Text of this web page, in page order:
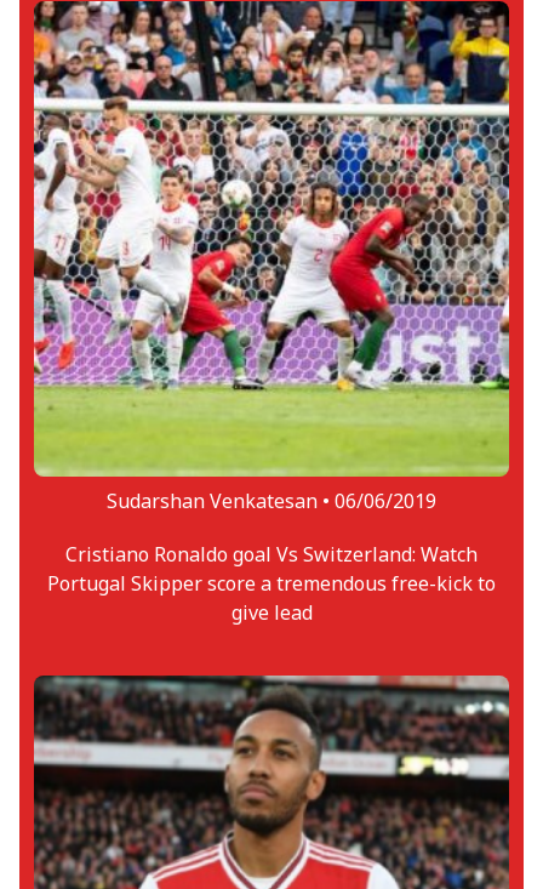
Sudarshan Venkatesan • 06/06/2019
Cristiano Ronaldo goal Vs Switzerland: Watch
Portugal Skipper score a tremendous free-kick to
give lead